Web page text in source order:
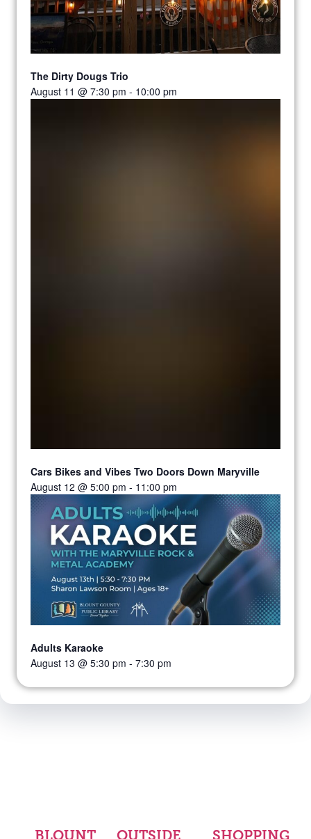
The Dirty Dougs Trio
August 11 @ 7:30 pm - 10:00 pm
Cars Bikes and Vibes Two Doors Down Maryville
August 12 @ 5:00 pm - 11:00 pm
Adults Karaoke
August 13 @ 5:30 pm - 7:30 pm
BLOUNT
OUTSIDE
SHOPPING